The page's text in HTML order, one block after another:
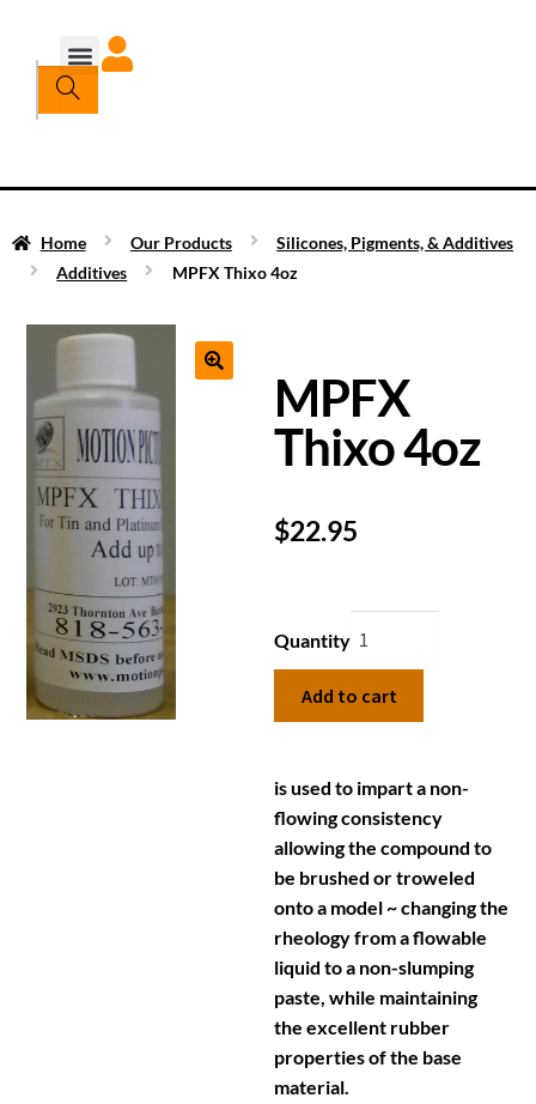
Home Our Products
Silicones, Pigments, & Additives
Additives
MPFX Thixo 4oz
MPFX
Thixo 4oz
$22.95
Quantity
Add to cart
is used to impart a non-
flowing consistency
allowing the compound to
be brushed or troweled
onto a model ~ changing the
rheology from a flowable
liquid to a non-slumping
paste, while maintaining
the excellent rubber
properties of the base
material.